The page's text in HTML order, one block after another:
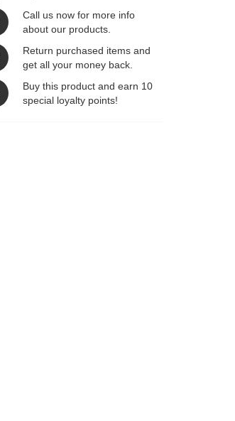
Call us now for more info
about our products.
Return purchased items and
get all your money back.
Buy this product and earn 10
special loyalty points!